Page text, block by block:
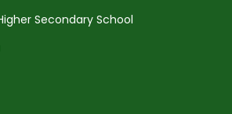
Secondary School